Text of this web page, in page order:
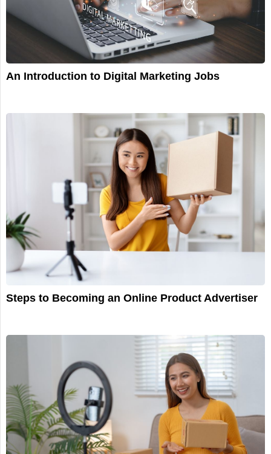
An Introduction to Digital Marketing Jobs
Steps to Becoming an Online Product Advertiser